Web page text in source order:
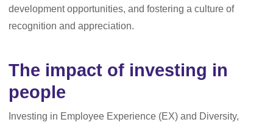
development opportunities, and fostering a culture of
recognition and appreciation.
The impact of investing in
people
Investing in Employee Experience (EX) and Diversity,